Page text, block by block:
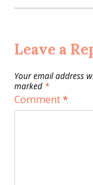
Leave a
Your email address
marked *
Comment*